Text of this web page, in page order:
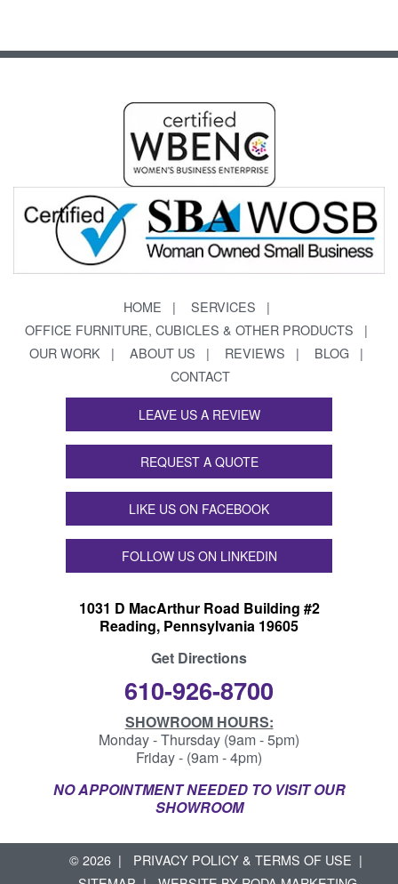
HOME
SERVICES
OFFICE FURNITURE, CUBICLES & OTHER PRODUCTS
OUR WORK
ABOUT US REVIEWS
BLOG
CONTACT
LEAVE US A REVIEW
REQUEST A QUOTE
LIKE US ON FACEBOOK
FOLLOW US ON LINKEDIN
1031 D MacArthur Road Building #2
Reading, Pennsylvania 19605
Get Directions
610-926-8700
SHOWROOM HOURS:
Monday - Thursday (9am - 5pm)
Friday - (9am - 4pm)
NO APPOINTMENT NEEDED TO VISIT OUR
SHOWROOM
© 2026
PRIVACY POLICY & TERMS OF USE